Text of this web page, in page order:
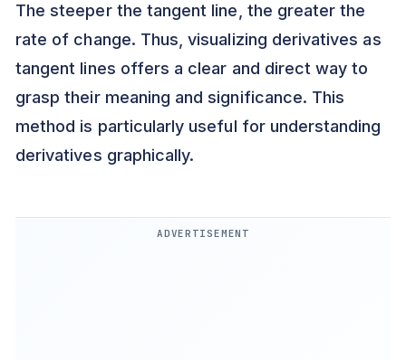
The steeper the tangent line, the greater the
rate of change. Thus, visualizing derivatives as
tangent lines offers a clear and direct way to
grasp their meaning and significance. This
method is particularly useful for understanding
derivatives graphically.
ADVERTISEMENT